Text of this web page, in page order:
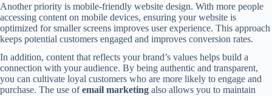
Another priority is mobile-friendly website design. With more people
accessing content on mobile devices, ensuring your website is
optimized for smaller screens improves user experience. This approach
keeps potential customers engaged and improves conversion rates.
In addition, content that reflects your brand’s values helps build a
connection with your audience. By being authentic and transparent,
you can cultivate loyal customers who are more likely to engage and
purchase. The use ofemail marketing also allows you to maintain